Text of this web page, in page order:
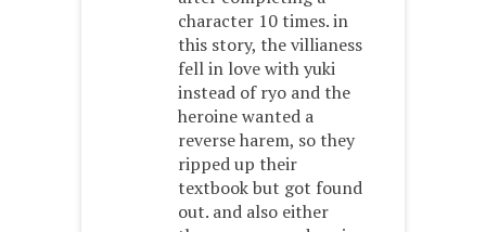
character 10 times. in
this story, the villianess
fell in love with yuki
instead of ryo and the
heroine wanted a
reverse harem, so they
ripped up their
textbook but got found
out. and also either